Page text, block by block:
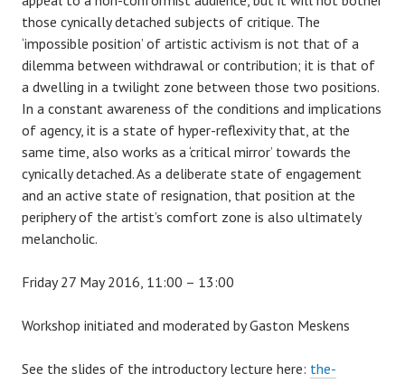
those cynically detached subjects of critique. The
‘impossible position’ of artistic activism is not that of a
dilemma between withdrawal or contribution; it is that of
a dwelling in a twilight zone between those two positions.
In a constant awareness of the conditions and implications
of agency, it is a state of hyper-reflexivity that, at the
same time, also works as a ‘critical mirror’ towards the
cynically detached. As a deliberate state of engagement
and an active state of resignation, that position at the
periphery of the artist’s comfort zone is also ultimately
melancholic.
Friday 27 May 2016, 11:00 – 13:00
Workshop initiated and moderated by Gaston Meskens
See the slides of the introductory lecture here: the-